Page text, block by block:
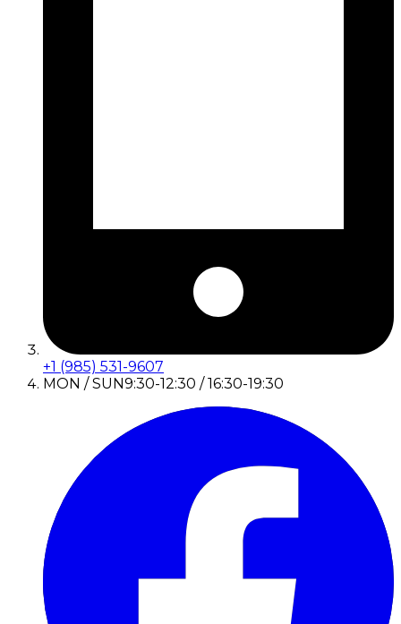
+1 (985) 531-9607
MON / SUN9:30-12:30 / 16:30-19:30